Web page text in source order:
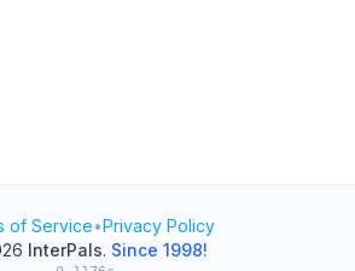
of Service•Privacy Policy
InterPals. Since 1998!